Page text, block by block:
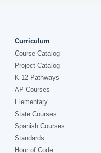
Curriculum
Course Catalog
Project Catalog
K-12 Pathways
AP Courses
Elementary
State Courses
Spanish Courses
Standards
Hour of Code